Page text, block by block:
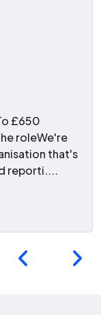
£650
roleWe're
that's
reporti....